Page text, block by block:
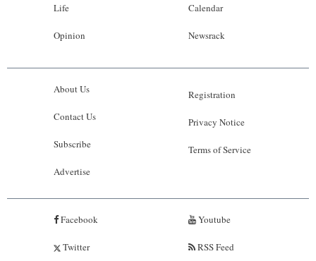
Life
Opinion
Calendar
Newsrack
About Us
Contact Us
Subscribe
Advertise
Registration
Privacy Notice
Terms of Service
Facebook
Twitter
Youtube
RSS Feed